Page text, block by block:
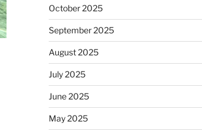
October 2025
September 2025
August 2025
July 2025
June 2025
May 2025